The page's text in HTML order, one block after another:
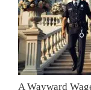
A Wayward